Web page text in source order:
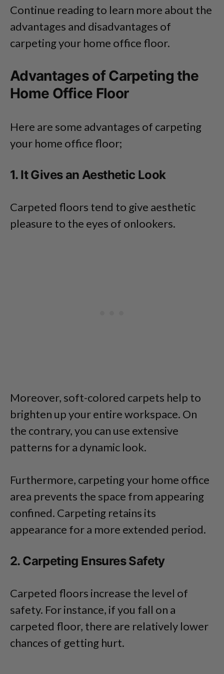
Continue reading to learn more about the
advantages and disadvantages of
carpeting your home office floor.
Advantages of Carpeting the
Home Office Floor
Here are some advantages of carpeting
your home office floor;
1. It Gives an Aesthetic Look
Carpeted floors tend to give aesthetic
pleasure to the eyes of onlookers.
Moreover, soft-colored carpets help to
brighten up your entire workspace. On
the contrary, you can use extensive
patterns for a dynamic look.
Furthermore, carpeting your home office
area prevents the space from appearing
confined. Carpeting retains its
appearance for a more extended period.
2. Carpeting Ensures Safety
Carpeted floors increase the level of
safety. For instance, if you fall on a
carpeted floor, there are relatively lower
chances of getting hurt.